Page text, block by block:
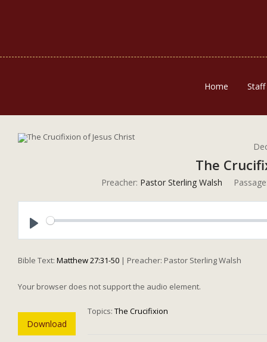
Home Staff
The
Preacher: Pastor Sterling Walsh
Bible Text: Matthew 27:31-50 | Preacher: Pastor Sterling Walsh
Your browser does not support the audio element.
Download
Topics: The Crucifixion